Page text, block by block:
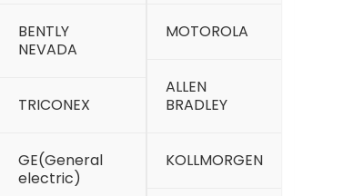
BENTLY
NEVADA
TRICONEX
GE(General
electric)
MOTOROLA
ALLEN
BRADLEY
KOLLMORGEN